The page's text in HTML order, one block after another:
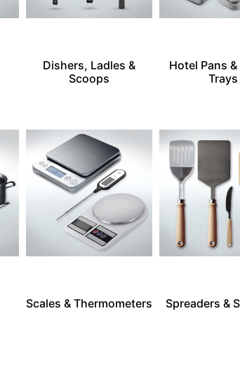
Dishers, Ladles &
Scoops
Hotel Pans
Trays
Scales & Thermometers Spreaders &